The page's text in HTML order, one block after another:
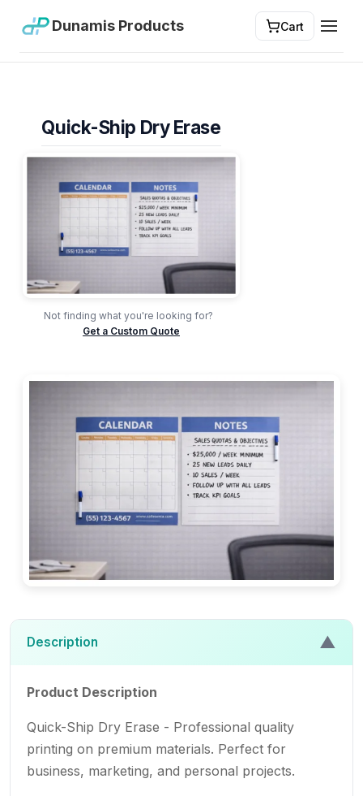
Dunamis Products Cart
Quick-Ship Dry Erase
Not finding what you're looking for?
Get a Custom Quote
Description ▲
Product Description
Quick-Ship Dry Erase - Professional quality
printing on premium materials. Perfect for
business, marketing, and personal projects.